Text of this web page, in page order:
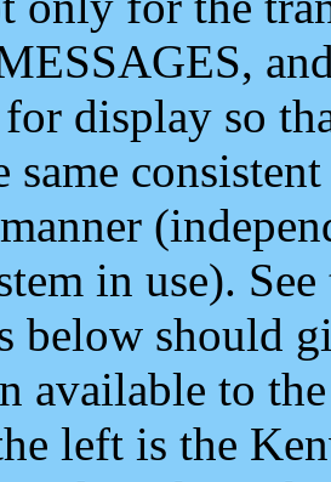
display so
same
in use).
below should
available to
left is the